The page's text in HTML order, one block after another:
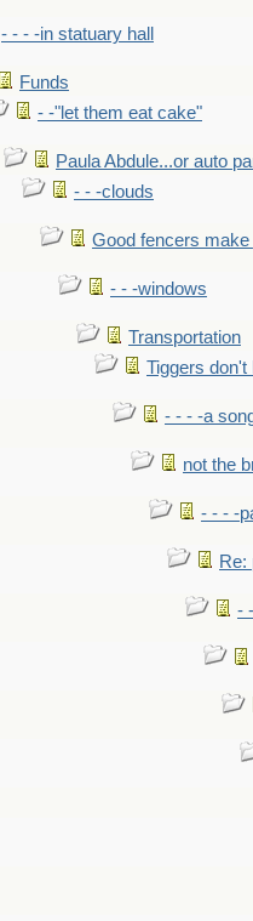
- - - -in statuary hall
Funds
- -"let them eat cake"
Paula Abdule...or auto
- - -clouds
Good fencers make
- - -windows
Transportation
Tiggers don't
- - - -a
not the
- - - -
Re:
-